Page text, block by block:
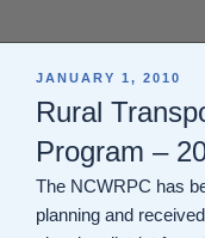
POSTED
JANUARY 1, 2010
Rural
Program –
The NCWRPC has
planning and